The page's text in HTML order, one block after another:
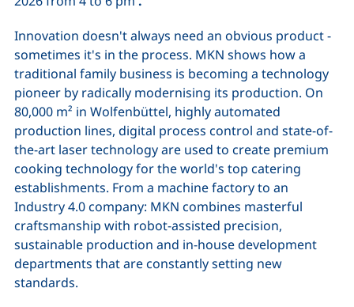
Innovation doesn't always need an obvious product -
sometimes it's in the process. MKN shows how a
traditional family business is becoming a technology
pioneer by radically modernising its production. On
80,000 m² in Wolfenbüttel, highly automated
production lines, digital process control and state-of-
the-art laser technology are used to create premium
cooking technology for the world's top catering
establishments. From a machine factory to an
Industry 4.0 company: MKN combines masterful
craftsmanship with robot-assisted precision,
sustainable production and in-house development
departments that are constantly setting new
standards.